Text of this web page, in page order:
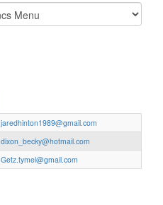
jaredhinton1989@gmail.com
dixon_becky@hotmail.com
Getz.tymel@gmail.com